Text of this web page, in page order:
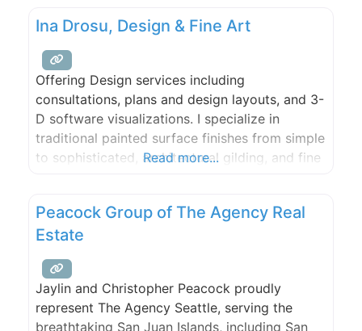
Ina Drosu, Design & Fine Art
Offering Design services including
consultations, plans and design layouts, and 3-
D software visualizations. I specialize in
traditional painted surface finishes from simple
to sophisticated, architectural gilding, and fine
Read more...
Peacock Group of The Agency Real
Estate
Jaylin and Christopher Peacock proudly
represent The Agency Seattle, serving the
breathtaking San Juan Islands, including San